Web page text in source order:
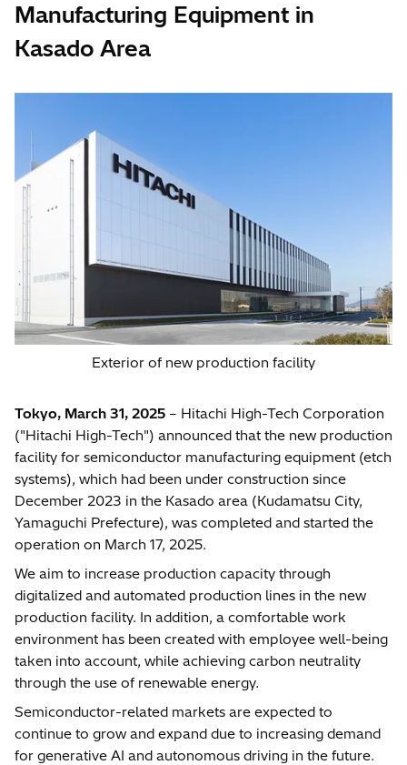
Manufacturing Equipment in
Kasado Area
Exterior of new production facility
Tokyo, March 31, 2025 – Hitachi High-Tech Corporation
("Hitachi High-Tech") announced that the new production
facility for semiconductor manufacturing equipment (etch
systems), which had been under construction since
December 2023 in the Kasado area (Kudamatsu City,
Yamaguchi Prefecture), was completed and started the
operation on March 17, 2025.
We aim to increase production capacity through
digitalized and automated production lines in the new
production facility. In addition, a comfortable work
environment has been created with employee well-being
taken into account, while achieving carbon neutrality
through the use of renewable energy.
Semiconductor-related markets are expected to
continue to grow and expand due to increasing demand
for generative AI and autonomous driving in the future.